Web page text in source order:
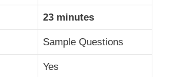
23 minutes
Sample Questions
Yes